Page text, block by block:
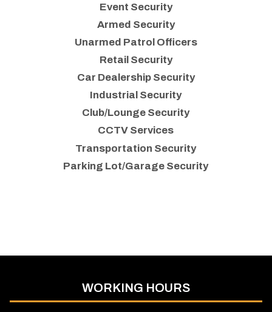
Event Security
Armed Security
Unarmed Patrol Officers
Retail Security
Car Dealership Security
Industrial Security
Club/Lounge Security
CCTV Services
Transportation Security
Parking Lot/Garage Security
WORKING HOURS